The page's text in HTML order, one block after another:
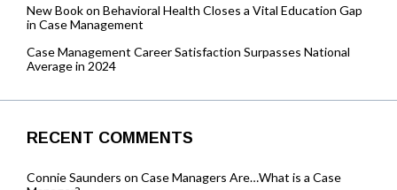
New Book on Behavioral Health Closes a Vital Education Gap
in Case Management
Case Management Career Satisfaction Surpasses National
Average in 2024
RECENT COMMENTS
Connie Saunders on Case Managers Are…What is a Case